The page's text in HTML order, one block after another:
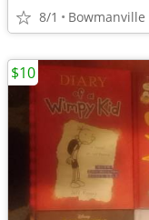
8/1 Bowmanville
$10